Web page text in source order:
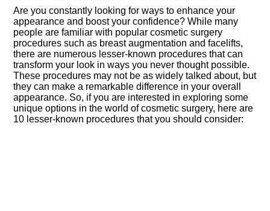
Are you constantly looking for ways to enhance your
appearance and boost your confidence? While many
people are familiar with popular cosmetic surgery
procedures such as breast augmentation and facelifts,
there are numerous lesser-known procedures that can
transform your look in ways you never thought possible.​
These procedures may not be as widely talked about, but
they can make a remarkable difference in your overall
appearance.​ So, if you are interested in exploring some
unique options in the world of cosmetic surgery, here are
10 lesser-known procedures that you should consider: